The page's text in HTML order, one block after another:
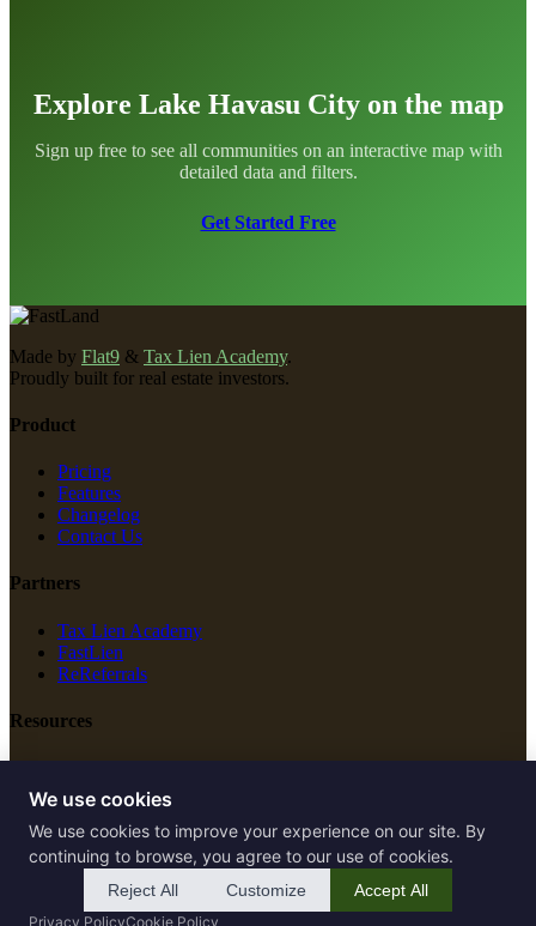
Explore Lake Havasu City on the map
Sign up free to see all communities on an interactive map with
detailed data and filters.
Get Started Free
Made by Flat9 & Tax Lien Academy.
Proudly built for real estate investors.
Product
Pricing
Features
Changelog
Contact Us
Partners
Tax Lien Academy
FastLien
ReReferrals
Resources
New Construction
Free Tools
Legal
Terms of Service
Privacy Policy
We use cookies
We use cookies to improve your experience on our site. By
continuing to browse, you agree to our use of cookies.
Reject All Customize Accept All
Privacy PolicyCookie Policy